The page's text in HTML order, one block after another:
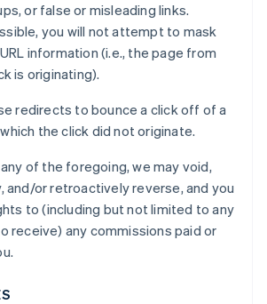
or false or misleading links.
you will not attempt to mask
information (i.e., the page from
is originating).
redirects to bounce a click off of a
the click did not originate.
of the foregoing, we may void,
and/or retroactively reverse, and you
to (including but not limited to any
receive) any commissions paid or